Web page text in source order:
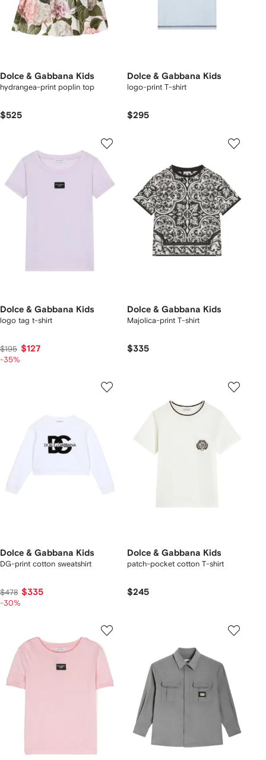
Dolce & Gabbana Kids
hydrangea-print poplin top
$525
Dolce & Gabbana Kids
logo-print T-shirt
$295
Dolce & Gabbana Kids
logo tag t-shirt
$195 $127
-35%
Dolce & Gabbana Kids
Majolica-print T-shirt
$335
Dolce & Gabbana Kids
DG-print cotton sweatshirt
$478 $335
-30%
Dolce & Gabbana Kids
patch-pocket cotton T-shirt
$245